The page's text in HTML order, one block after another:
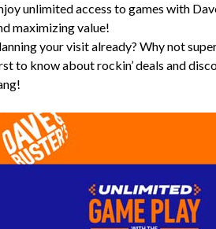
unlimited access to games with
maximizing value!
your visit already? Why not
to know about rockin’ deals and